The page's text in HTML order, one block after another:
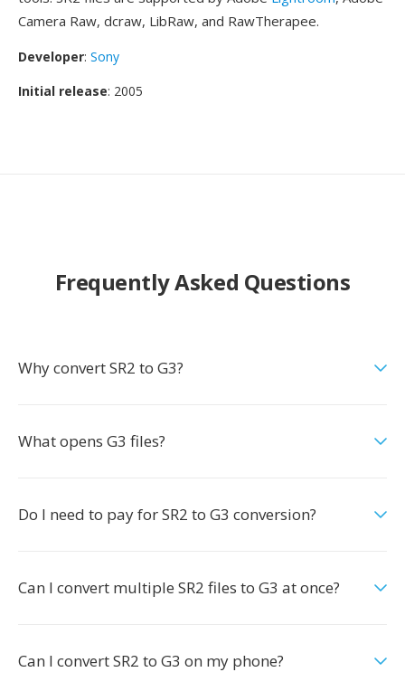
Camera Raw, dcraw, LibRaw, and RawTherapee.
Developer: Sony
Initial release: 2005
Frequently Asked Questions
Why convert SR2 to G3?
What opens G3 files?
Do I need to pay for SR2 to G3 conversion?
Can I convert multiple SR2 files to G3 at once?
Can I convert SR2 to G3 on my phone?